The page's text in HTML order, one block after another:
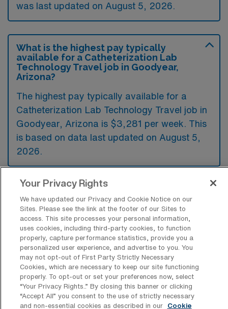
was last updated on August 5, 2026.
What is the highest pay typically
available for a Catheterization Lab
Technology Travel job in Goodyear,
Arizona?
The highest pay typically available for a
Catheterization Lab Technology Travel job in
Goodyear, Arizona is $3,281 per week. This
is based on data last updated on August 5,
2026.
or preferred for a Cath Lab Travel job in
Goodyear?
Candidates for a Catheterization Lab
Technology travel job in Goodyear, Arizona,
typically need to have experience in cardiac
catheterization procedures and demonstrate
proficiency in operating relevant medical
equipment. Additionally, familiarity with
Your Privacy Rights
We have updated our Privacy and Cookie Notice on our
Sites. Please see the link at the footer of our Sites to
access. This site processes your personal information,
uses cookies, including third-party cookies, to function
properly, capture performance statistics, provide you a
personalized user experience, and advertise to you. You
may not opt-out of First Party Strictly Necessary
Cookies, which are necessary to keep our site functioning
properly. To opt-out or set your preferences now, select
“Your Privacy Rights..” By closing this banner or clicking
“Accept All” you consent to the use of strictly necessary
and non-essential cookies as described in our
Cookie